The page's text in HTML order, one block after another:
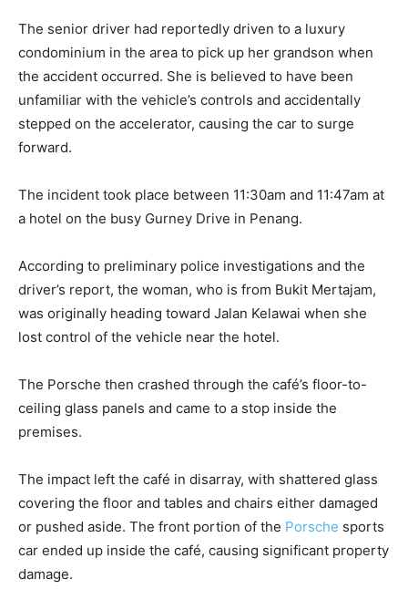
The senior driver had reportedly driven to a luxury
condominium in the area to pick up her grandson when
the accident occurred. She is believed to have been
unfamiliar with the vehicle’s controls and accidentally
stepped on the accelerator, causing the car to surge
forward.
The incident took place between 11:30am and 11:47am at
a hotel on the busy Gurney Drive in Penang.
According to preliminary police investigations and the
driver’s report, the woman, who is from Bukit Mertajam,
was originally heading toward Jalan Kelawai when she
lost control of the vehicle near the hotel.
The Porsche then crashed through the café’s floor-to-
ceiling glass panels and came to a stop inside the
premises.
The impact left the café in disarray, with shattered glass
covering the floor and tables and chairs either damaged
or pushed aside. The front portion of the Porsche sports
car ended up inside the café, causing significant property
damage.